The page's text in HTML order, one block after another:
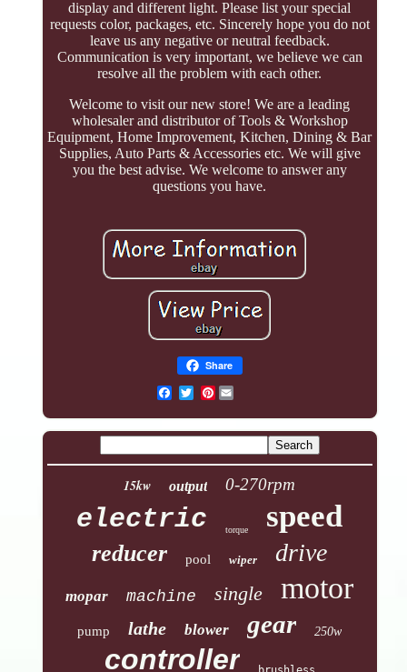
display and different light. Please list your special
requests color, packages, etc. Sincerely hope you do not
leave us any negative or neutral feedback.
Communication is very important, we believe we can
resolve all the problem with each other.
Welcome to visit our new store! We are a leading
wholesaler and distributor of Tools & Workshop
Equipment, Home Improvement, Kitchen, Dining & Bar
Supplies, Auto Parts & Accessories etc. We will give
you the best advise. We welcome to answer any
questions you have.
Share
Pinterest
15kw output 0-270rpm
electric torque speed
reducer pool wiper drive
mopar machine single motor
pump lathe blower gear 250w
controller